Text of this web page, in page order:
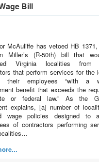
Bill
McAuliffe has vetoed HB
Miller’s (R-50th) bill that
Virginia localities from
that perform services for the
their employees “with a
benefit that exceeds the
or federal law.” As the
explains, [a] number of
wage policies designed to
of contractors performing